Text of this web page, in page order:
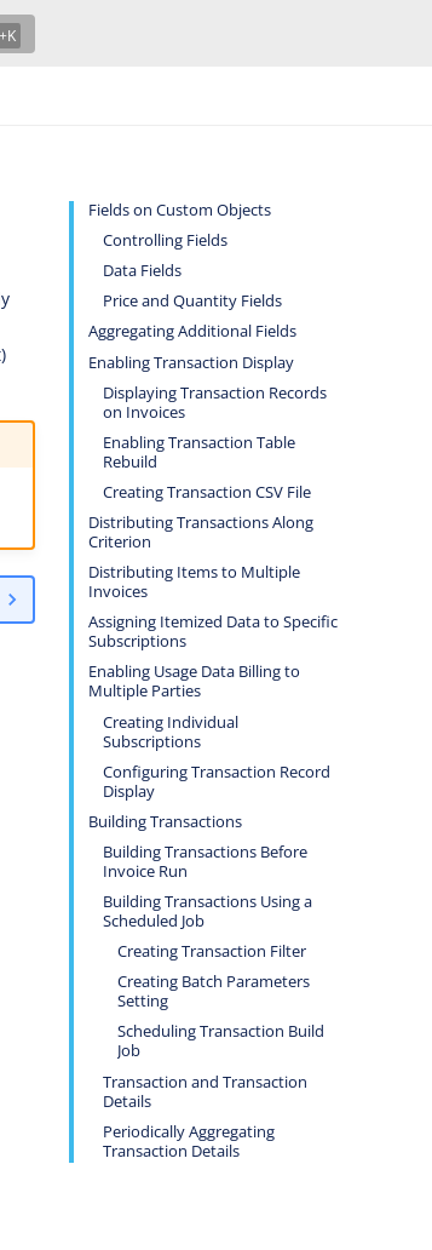
Fields on Custom Objects
Controlling Fields
Data Fields
Price and Quantity Fields
Aggregating Additional Fields
Enabling Transaction Display
Displaying Transaction Records
on Invoices
Enabling Transaction Table
Rebuild
Creating Transaction CSV File
Distributing Transactions Along
Criterion
Distributing Items to Multiple
Invoices
Assigning Itemized Data to Specific
Subscriptions
Enabling Usage Data Billing to
Multiple Parties
Creating Individual
Subscriptions
Configuring Transaction Record
Display
Building Transactions
Building Transactions Before
Invoice Run
Building Transactions Using a
Scheduled Job
Creating Transaction Filter
Creating Batch Parameters
Setting
Scheduling Transaction Build
Job
Transaction and Transaction
Details
Periodically Aggregating
Transaction Details